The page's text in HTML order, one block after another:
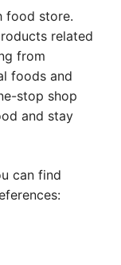
food store.
related
from
foods and
stop shop
and stay
can find